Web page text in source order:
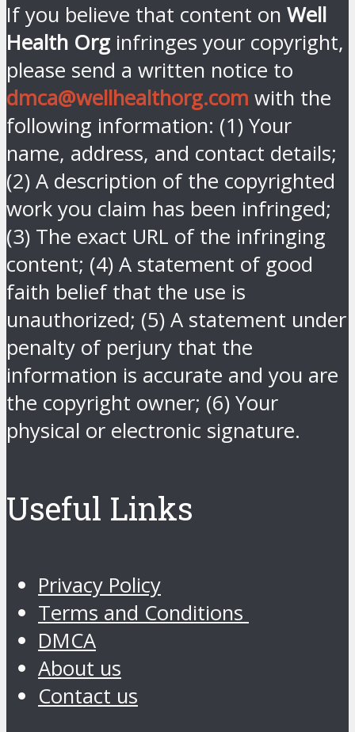
If you believe that content on Well
Health Org infringes your copyright,
please send a written notice to
dmca@wellhealthorg.com with the
following information: (1) Your
name, address, and contact details;
(2) A description of the copyrighted
work you claim has been infringed;
(3) The exact URL of the infringing
content; (4) A statement of good
faith belief that the use is
unauthorized; (5) A statement under
penalty of perjury that the
information is accurate and you are
the copyright owner; (6) Your
physical or electronic signature.
Useful Links
Privacy Policy
Terms and Conditions
DMCA
About us
Contact us